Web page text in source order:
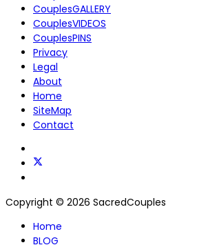
CouplesGALLERY
CouplesVIDEOS
CouplesPINS
Privacy
Legal
About
Home
SiteMap
Contact
Copyright © 2026 SacredCouples
Home
BLOG